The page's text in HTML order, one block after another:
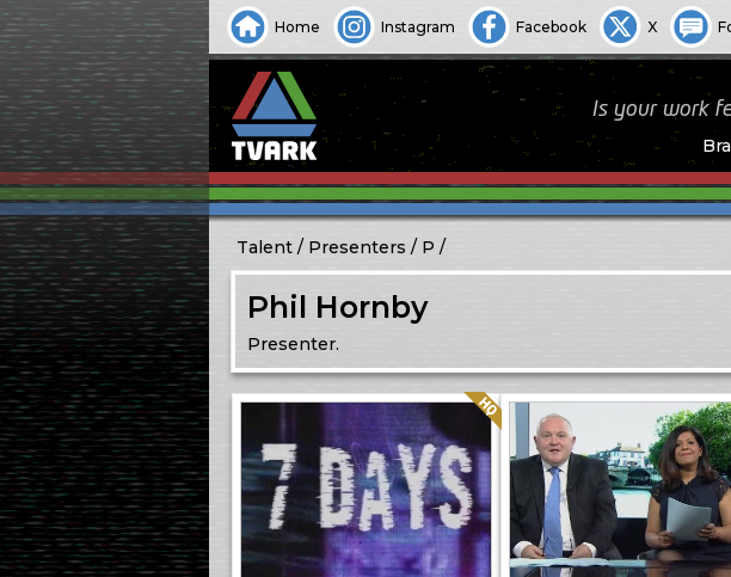
Home Instagram Facebook X
Is your work
Talent Presenters P
Phil Hornby
Presenter.
Quality: HQ